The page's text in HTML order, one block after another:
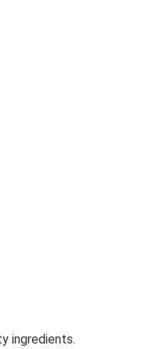
ingredients.